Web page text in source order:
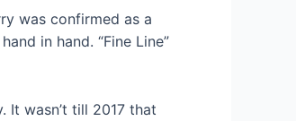
was confirmed as a
in hand. “Fine Line”
It wasn’t till 2017 that